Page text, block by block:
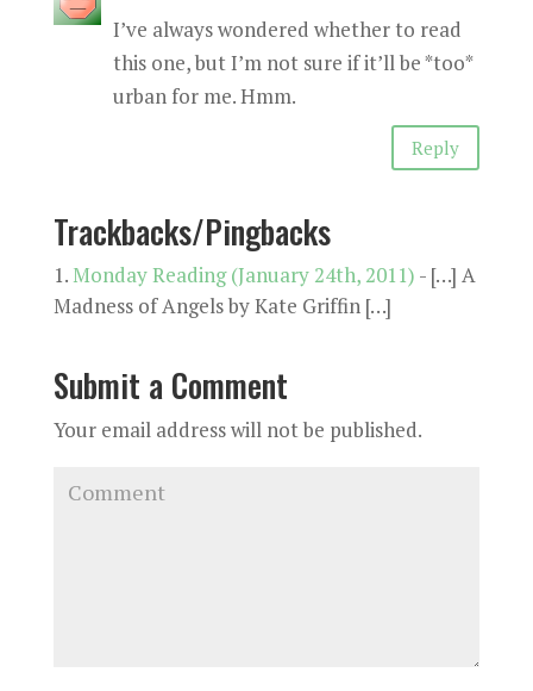
I’ve always wondered whether to read
this one, but I’m not sure if it’ll be *too*
urban for me. Hmm.
Reply
Trackbacks/Pingbacks
Monday Reading (January 24th, 2011) - […] A
Madness of Angels by Kate Griffin […]
Submit a Comment
Your email address will not be published.